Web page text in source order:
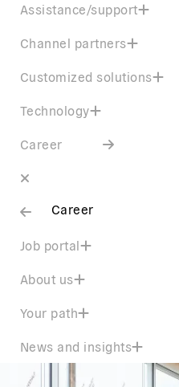
Assistance/support
Channel partners
Customized solutions
Technology
Career
Career
Job portal
About us
Your path
News and insights